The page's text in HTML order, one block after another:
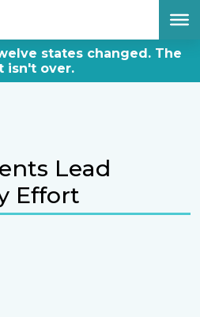
states changed. The
isn't over.
Lead
Effort